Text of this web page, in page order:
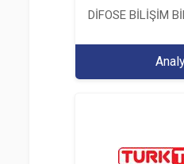
DİFOSE BİLİŞİM